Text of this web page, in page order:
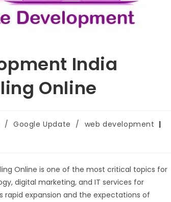
India
Online
/ Google Update / web development
Online is one of the most critical topics for
digital marketing, and IT services for
rapid expansion and the expectations of